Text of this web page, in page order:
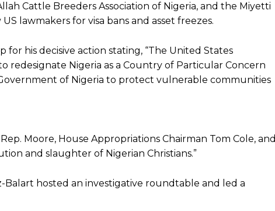
Cattle Breeders Association of Nigeria, and the Miyetti
lawmakers for visa bans and asset freezes.
his decisive action stating, “The United States
redesignate Nigeria as a Country of Particular Concern
of Nigeria to protect vulnerable communities
Moore, House Appropriations Chairman Tom Cole, and
and slaughter of Nigerian Christians.”
Balart hosted an investigative roundtable and led a